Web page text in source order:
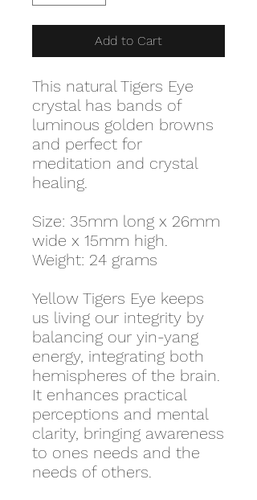
Add to Cart
This natural Tigers Eye
crystal has bands of
luminous golden browns
and perfect for
meditation and crystal
healing.
Size: 35mm long x 26mm
wide x 15mm high.
Weight: 24 grams
Yellow Tigers Eye keeps
us living our integrity by
balancing our yin-yang
energy, integrating both
hemispheres of the brain.
It enhances practical
perceptions and mental
clarity, bringing awareness
to ones needs and the
needs of others.